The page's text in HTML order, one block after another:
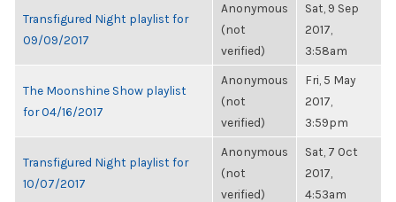
Transfigured Night playlist for
09/09/2017
Anonymous
(not
verified)
Sat, 9 Sep
2017,
3:58am
The Moonshine Show playlist
for 04/16/2017
Anonymous
(not
verified)
Fri, 5 May
2017,
3:59pm
Transfigured Night playlist for
10/07/2017
Anonymous
(not
verified)
Sat, 7 Oct
2017,
4:53am